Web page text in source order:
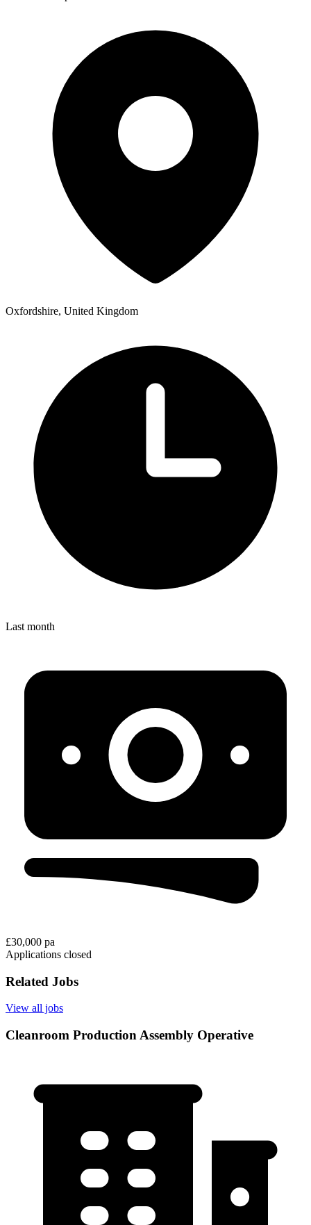
Oxfordshire, United Kingdom
Last month
£30,000 pa
Applications closed
Related Jobs
View all jobs
Cleanroom Production Assembly Operative